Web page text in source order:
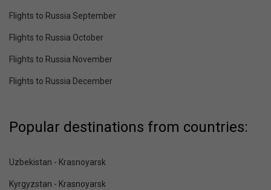
Flights to Russia September
Flights to Russia October
Flights to Russia November
Flights to Russia December
Popular destinations from countries:
Uzbekistan - Krasnoyarsk
Kyrgyzstan - Krasnoyarsk